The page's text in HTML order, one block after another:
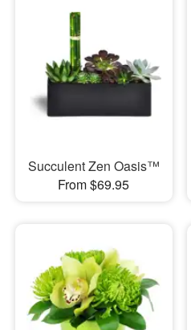
Succulent Zen Oasis™
From $69.95